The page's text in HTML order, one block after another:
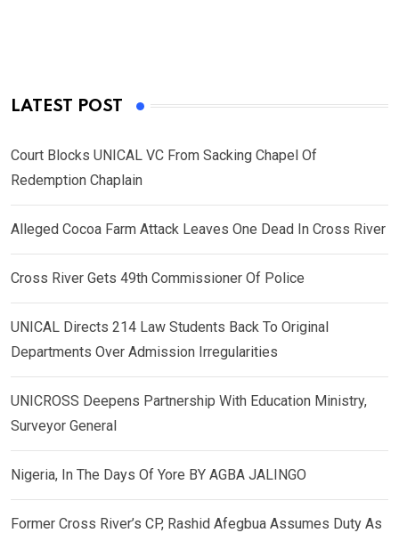
LATEST POST
Court Blocks UNICAL VC From Sacking Chapel Of
Redemption Chaplain
Alleged Cocoa Farm Attack Leaves One Dead In Cross River
Cross River Gets 49th Commissioner Of Police
UNICAL Directs 214 Law Students Back To Original
Departments Over Admission Irregularities
UNICROSS Deepens Partnership With Education Ministry,
Surveyor General
Nigeria, In The Days Of Yore BY AGBA JALINGO
Former Cross River’s CP, Rashid Afegbua Assumes Duty As